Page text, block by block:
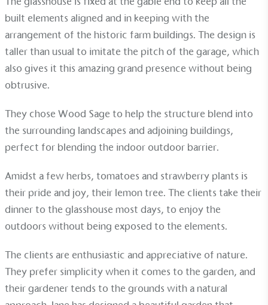
built elements aligned and in keeping with the
arrangement of the historic farm buildings. The design is
taller than usual to imitate the pitch of the garage, which
also gives it this amazing grand presence without being
obtrusive.
They chose Wood Sage to help the structure blend into
the surrounding landscapes and adjoining buildings,
perfect for blending the indoor outdoor barrier.
Amidst a few herbs, tomatoes and strawberry plants is
their pride and joy, their lemon tree. The clients take their
dinner to the glasshouse most days, to enjoy the
outdoors without being exposed to the elements.
The clients are enthusiastic and appreciative of nature.
They prefer simplicity when it comes to the garden, and
their gardener tends to the grounds with a natural
Alitexis taking action for a more
sustainable future
Alitex has met ethy’s standards for verified
sustainability claims. By achieving ethy certification,
Sustainable Development Goals and helping
consumers make informed decisions.